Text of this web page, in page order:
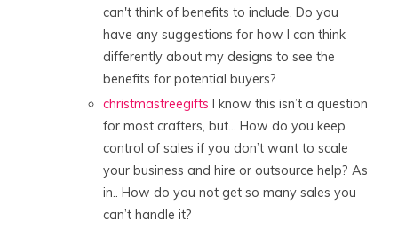
can't think of benefits to include. Do you
have any suggestions for how I can think
differently about my designs to see the
benefits for potential buyers?
christmastreegifts I know this isn’t a question
for most crafters, but… How do you keep
control of sales if you don’t want to scale
your business and hire or outsource help? As
in.. How do you not get so many sales you
can’t handle it?